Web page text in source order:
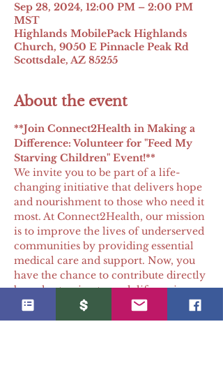
Sep 28, 2024, 12:00 PM – 2:00 PM
MST
Highlands MobilePack Highlands
Church, 9050 E Pinnacle Peak Rd
Scottsdale, AZ 85255
About the event
**Join Connect2Health in Making a
Difference: Volunteer for "Feed My
Starving Children" Event!**
We invite you to be part of a life-
changing initiative that delivers hope
and nourishment to those who need it
most. At Connect2Health, our mission
is to improve the lives of underserved
communities by providing essential
medical care and support. Now, you
have the chance to contribute directly
by volunteering to pack life-saving
meals.
Why Volunteer?